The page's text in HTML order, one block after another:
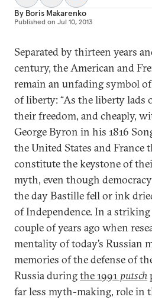
By Boris Makarenko
Published on Jul 10, 2013
Separated by thirteen years
century, the American and
remain an unfading symbol
of liberty: “As the liberty lads
their freedom, and cheaply,
George Byron in his 1816
the United States and France
constitute the keystone of
myth, even though
the day Bastille fell or ink
of Independence. In a
couple of years ago when
mentality of today’s Russian
memories of the defense of
Russia duringthe 1991putsch
far less myth-making, role in